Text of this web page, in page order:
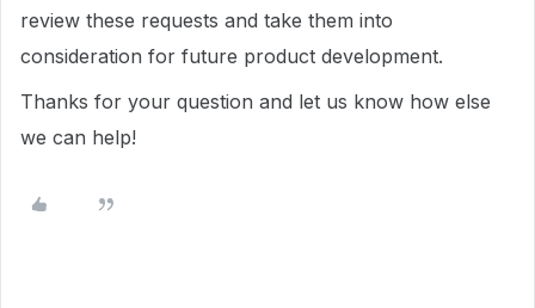
review these requests and take them into
consideration for future product development.
Thanks for your question and let us know how else
we can help!